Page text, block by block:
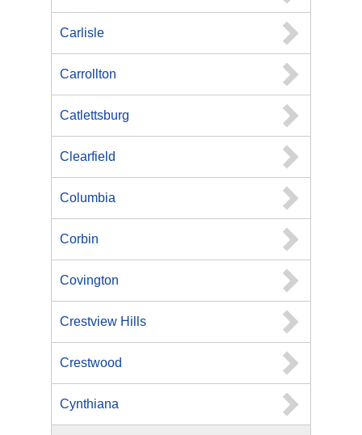
Carlisle
Carrollton
Catlettsburg
Clearfield
Columbia
Corbin
Covington
Crestview Hills
Crestwood
Cynthiana